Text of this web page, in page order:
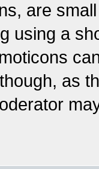
are
using a
as